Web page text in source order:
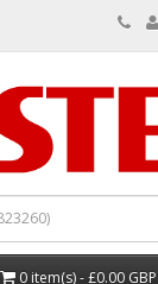
0 item(s) - £0.00 GBP